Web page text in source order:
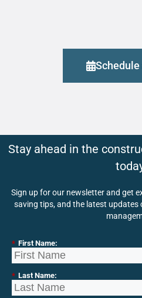
Schedule
Stay ahead in the
Sign up for our newsletter and get
saving tips, and the latest
* First Name:
* Last Name: